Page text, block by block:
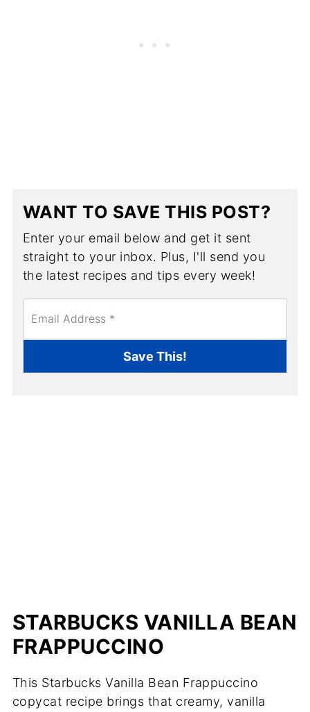
WANT TO SAVE THIS POST?
Enter your email below and get it sent
straight to your inbox. Plus, I'll send you
the latest recipes and tips every week!
m
*
Save This!
STARBUCKS VANILLA BEAN
FRAPPUCCINO
This Starbucks Vanilla Bean Frappuccino
copycat recipe brings that creamy, vanilla